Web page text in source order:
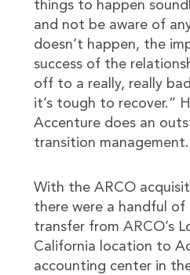
things to happen
and not be aware of
doesn’t happen, the
success of the
off to a really, really
it’s tough to recover.”
Accenture does an
transition
With the ARCO
there were a handful of
transfer from ARCO’s
California location to
accounting center in